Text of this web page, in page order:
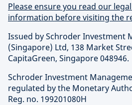
Please ensure you read our
information before visiting the
Issued by Schroder Investment
(Singapore) Ltd, 138 Market
CapitaGreen, Singapore 048946.
Schroder Investment
regulated by the Monetary
Reg. no. 199201080H